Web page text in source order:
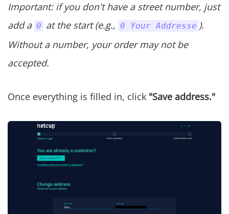
Important: if you don't have a street number, just
add a 0 at the start (e.g., 0 Your Addresse ).
Without a number, your order may not be
accepted.
Once everything is filled in, click "Save address."